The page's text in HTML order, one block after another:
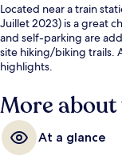
Located near a train
Juillet 2023) is a great
and self-parking are
site hiking/biking trails.
highlights.
More
At a glance